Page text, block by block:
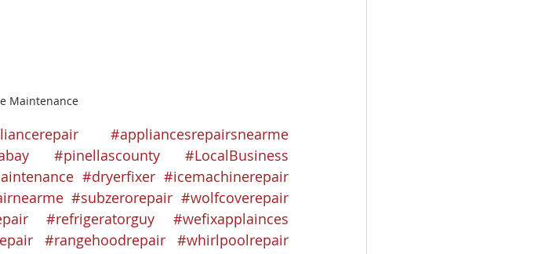
Maintenance
#appliancesrepairsnearme
#pinellascounty
#LocalBusiness
#dryerfixer #icemachinerepair
#subzerorepair #wolfcoverepair
#refrigeratorguy
#wefixapplainces
#rangehoodrepair
#whirlpoolrepair